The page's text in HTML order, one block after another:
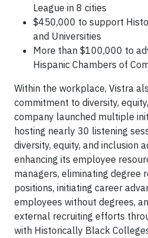
League in 8 cities
$450,000 to support
and Universities
More than $100,000 to
Hispanic Chambers of
Within the workplace, Vistra
commitment to diversity,
company launched multiple
hosting nearly 30 listening
diversity, equity, and inclusion
enhancing its employee
managers, eliminating degree
positions, initiating career
employees without degrees,
external recruiting efforts
with Historically Black